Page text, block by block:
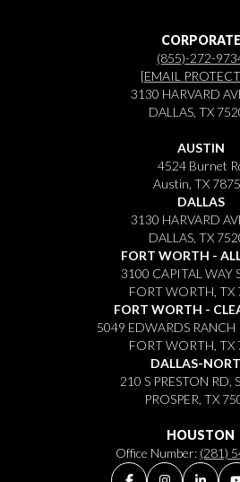
CORPORATE
(855)-272-
[EMAIL
3130 HARVARD
DALLAS, TX
AUSTIN
4524 Burnet
Austin, TX
DALLAS
3130 HARVARD
DALLAS, TX
FORT WORTH -
3100 CAPITAL WAY
FORT WORTH, TX
FORT WORTH -
5049 EDWARDS RANCH
FORT WORTH, TX
DALLAS-
210 S PRESTON RD,
PROSPER, TX
HOUSTON
Office Number: (281)